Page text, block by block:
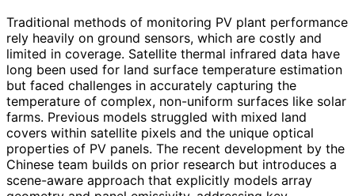
Traditional methods of monitoring PV plant performance
rely heavily on ground sensors, which are costly and
limited in coverage. Satellite thermal infrared data have
long been used for land surface temperature estimation
but faced challenges in accurately capturing the
temperature of complex, non-uniform surfaces like solar
farms. Previous models struggled with mixed land
covers within satellite pixels and the unique optical
properties of PV panels. The recent development by the
Chinese team builds on prior research but introduces a
scene-aware approach that explicitly models array